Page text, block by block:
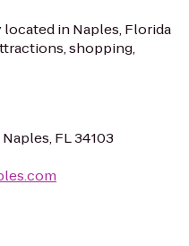
in Naples, Florida
shopping,
FL 34103